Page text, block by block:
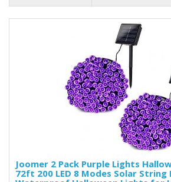
Joomer 2 Pack Purple Lights
72ft 200 LED 8 Modes Solar String